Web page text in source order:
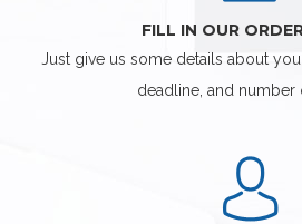
FILL IN OUR
Just give us some details about
deadline, and number